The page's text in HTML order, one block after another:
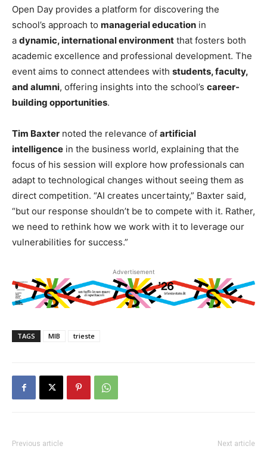
Open Day provides a platform for discovering the
school’s approach to managerial education in
a dynamic, international environment that fosters both
academic excellence and professional development. The
event aims to connect attendees with students, faculty,
and alumni, offering insights into the school’s career-
building opportunities.
Tim Baxter noted the relevance of artificial
intelligence in the business world, explaining that the
focus of his session will explore how professionals can
adapt to technological changes without seeing them as
direct competition. “AI creates uncertainty,” Baxter said,
“but our response shouldn’t be to compete with it. Rather,
we need to rethink how we work with it to leverage our
vulnerabilities for success.”
Advertisement
TAGS MIB trieste
Previous article Next article